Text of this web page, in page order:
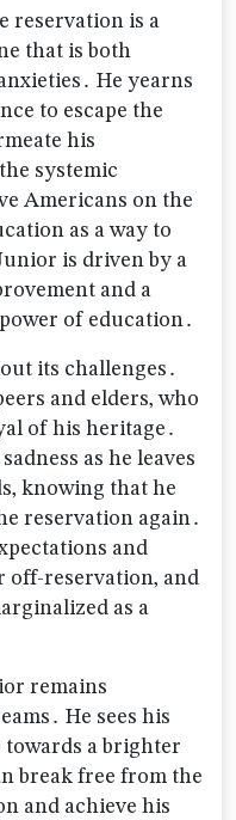
reservation is a
that is both
He yearns
to escape the
his
systemic
Americans on the
as a way to
is driven by a
and a
of education․
its challenges․
and elders‚ who
of his heritage․
as he leaves
knowing that he
reservation again․
and
reservation‚ and
as a
remains
He sees his
towards a brighter
break free from the
and achieve his